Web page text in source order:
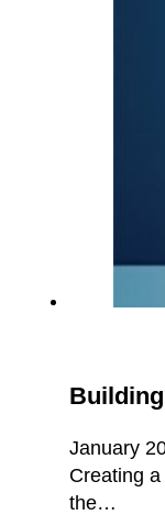
January
Creating
the…